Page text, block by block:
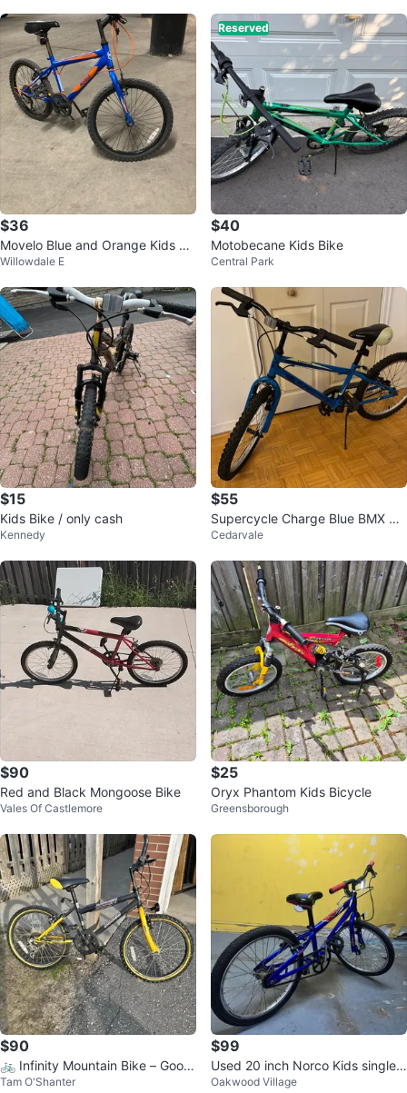
$36
Movelo Blue and Orange Kids Bi
ke
Willowdale E
Reserved
$40
Motobecane Kids Bike
Central Park
$15
Kids Bike / only cash
Kennedy
$55
Supercycle Charge Blue BMX Bik
e 20”
Cedarvale
$90
Red and Black Mongoose Bike
Vales Of Castlemore
$25
Oryx Phantom Kids Bicycle
Greensborough
$90
🚲 Infinity Mountain Bike – Good
Condition
Tam O'Shanter
$99
Used 20 inch Norco Kids single s
peed bike
Oakwood Village